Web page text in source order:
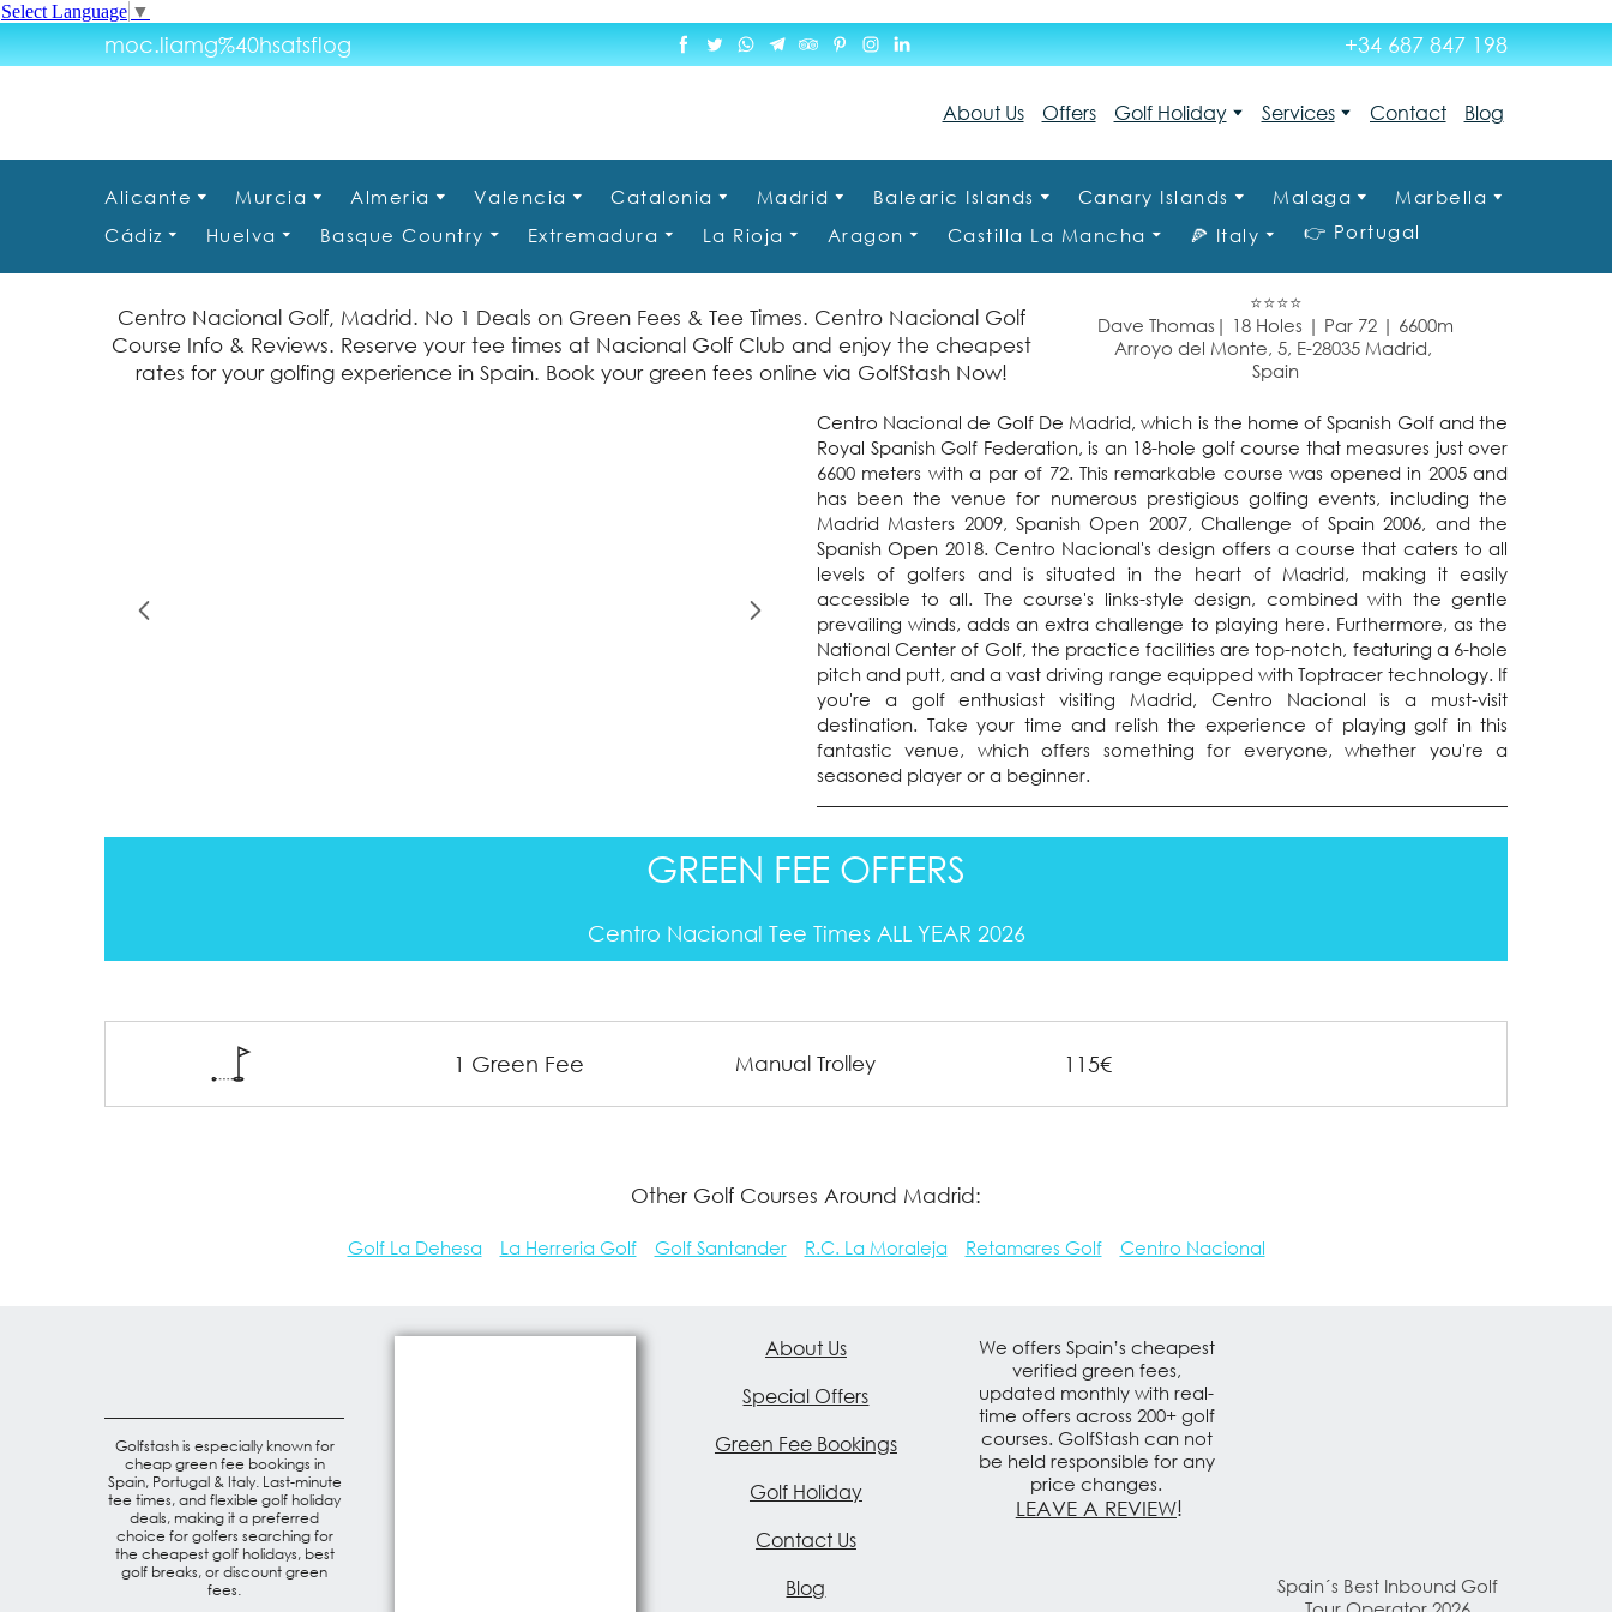
Select Language ▼
moc.liamg%40hsatsflog +34 687 847 198
About Us Offers Golf Holiday Services Contact Blog
Alicante Murcia Almeria Valencia Catalonia Madrid Balearic Islands Canary Islands Malaga
Marbella
Cádiz
Huelva Basque Country Extremadura La Rioja Aragon Castilla La Mancha 🍕 Italy 👉 Portugal
Centro Nacional Golf, Madrid. No 1 Deals on Green Fees & Tee Times. Centro Nacional Golf
Course Info & Reviews. Reserve your tee times at Nacional Golf Club and enjoy the cheapest
rates for your golfing experience in Spain. Book your green fees online via GolfStash Now!
⭐⭐⭐⭐
Dave Thomas| 18 Holes | Par 72 | 6600m
Arroyo del Monte, 5, E-28035 Madrid,
Spain
Centro Nacional de Golf De Madrid, which is the home of Spanish Golf and the
Royal Spanish Golf Federation, is an 18-hole golf course that measures just over
6600 meters with a par of 72. This remarkable course was opened in 2005 and
has been the venue for numerous prestigious golfing events, including the
Madrid Masters 2009, Spanish Open 2007, Challenge of Spain 2006, and the
Spanish Open 2018. Centro Nacional's design offers a course that caters to all
levels of golfers and is situated in the heart of Madrid, making it easily
accessible to all. The course's links-style design, combined with the gentle
prevailing winds, adds an extra challenge to playing here. Furthermore, as the
National Center of Golf, the practice facilities are top-notch, featuring a 6-hole
pitch and putt, and a vast driving range equipped with Toptracer technology. If
you're a golf enthusiast visiting Madrid, Centro Nacional is a must-visit
destination. Take your time and relish the experience of playing golf in this
fantastic venue, which offers something for everyone, whether you're a
seasoned player or a beginner.
GREEN FEE OFFERS
Centro Nacional Tee Times ALL YEAR 2026
1 Green Fee Manual Trolley 115€
Other Golf Courses Around Madrid:
Golf La Dehesa La Herreria Golf Golf Santander R.C. La Moraleja Retamares Golf Centro Nacional
Golfstash is especially known for
cheap green fee bookings in
Spain, Portugal & Italy. Last-minute
tee times, and flexible golf holiday
deals, making it a preferred
choice for golfers searching for
the cheapest golf holidays, best
golf breaks, or discount green
fees.
About Us
Special Offers
Green Fee Bookings
Golf Holiday
Contact Us
Blog
We offers Spain’s cheapest
verified green fees,
updated monthly with real-
time offers across 200+ golf
courses. GolfStash can not
be held responsible for any
price changes.
LEAVE A REVIEW!
Spain´s Best Inbound Golf